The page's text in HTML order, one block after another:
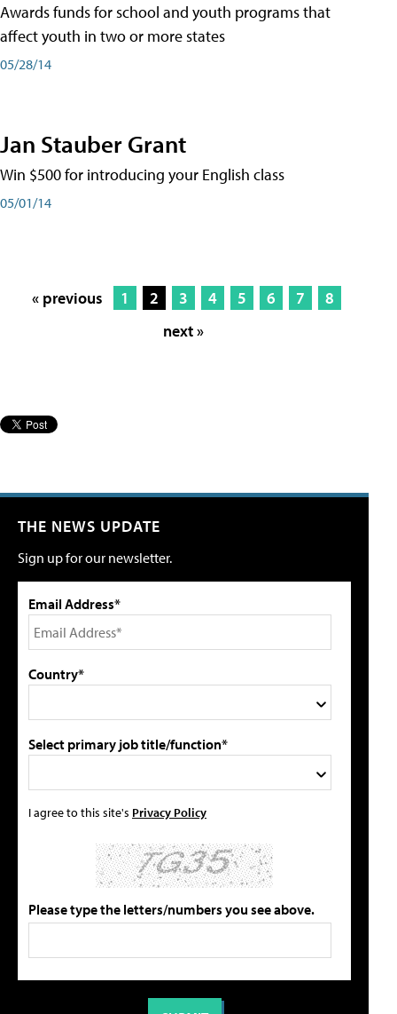
Awards funds for school and youth programs that
affect youth in two or more states
05/28/14
Jan Stauber Grant
Win $500 for introducing your English class
05/01/14
« previous 1 2 3 4 5 6 7
8
next »
THE NEWS UPDATE
Sign up for our newsletter.
Email Address*
Country*
Select primary job title/function*
I agree to this site's Privacy Policy
Please type the letters/numbers you see above.